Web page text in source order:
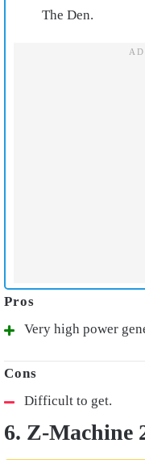
The Den.
Very high power
Difficult to get.
6. Z-Machine